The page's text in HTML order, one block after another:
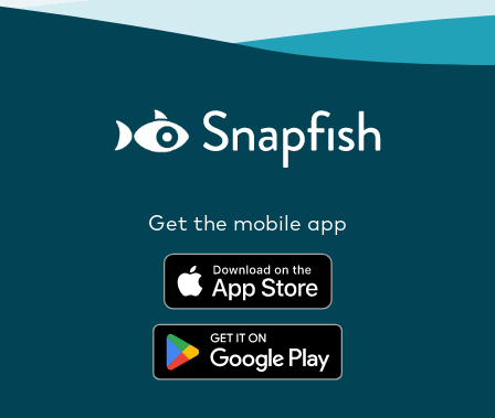
Get the mobile app